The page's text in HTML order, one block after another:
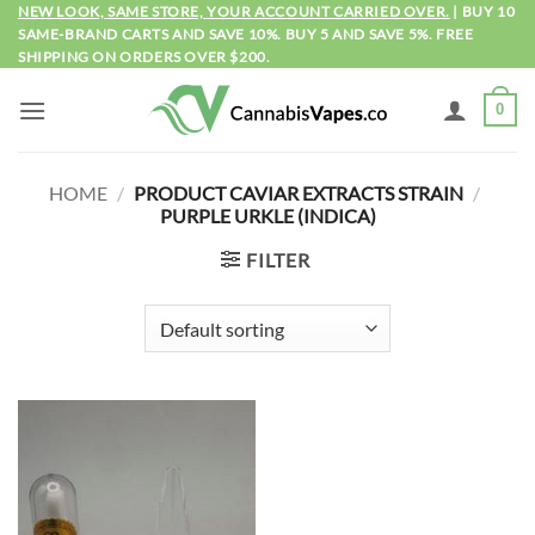
Skip
content
NEW LOOK, SAME STORE, YOUR ACCOUNT CARRIED OVER. | BUY 10
SAME-BRAND CARTS AND SAVE 10%. BUY 5 AND SAVE 5%. FREE
SHIPPING ON ORDERS OVER $200.
0
HOME / PRODUCT CAVIAR EXTRACTS STRAIN /
PURPLE URKLE (INDICA)
FILTER